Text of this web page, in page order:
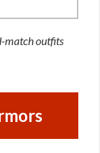
match outfits